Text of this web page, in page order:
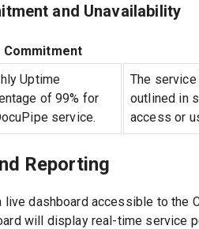
and Unavailability
Commitment
Uptime
of 99% for
service.
The
outlined in
access or
Reporting
dashboard accessible to the
will display real-time service